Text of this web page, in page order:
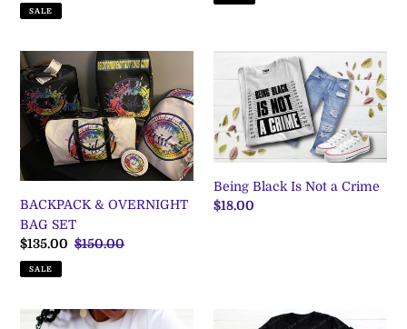
price
SALE
BACKPACK
&
OVERNIGHT
BAG
SET
BACKPACK & OVERNIGHT
BAG SET
Sale
price
$135.00 Regular
$150.00
SALE
Black
Not
a
Crime
Being Black Is Not a Crime
Regular
$18.00
Black